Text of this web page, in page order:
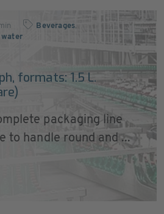
Beverages,
water
formats: 1.5 L.
packaging line
to handle round and ...